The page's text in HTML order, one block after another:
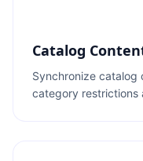
Catalog
Synchronize catalog
category restrictions